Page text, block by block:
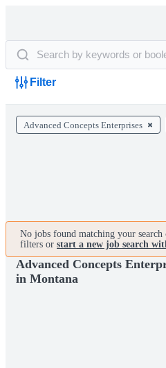
Filter
Advanced Concepts Enterprises
No jobs found matching your search
filters or start a new job search
Advanced Concepts
in Montana